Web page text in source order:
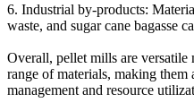
6. Industrial by-products:
waste, and sugar cane bagasse
Overall, pellet mills are versatile
range of materials, making
management and resource